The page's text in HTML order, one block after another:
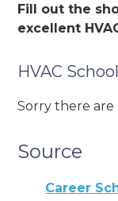
Fill out the
excellent
HVAC
Sorry there are
Source
Career